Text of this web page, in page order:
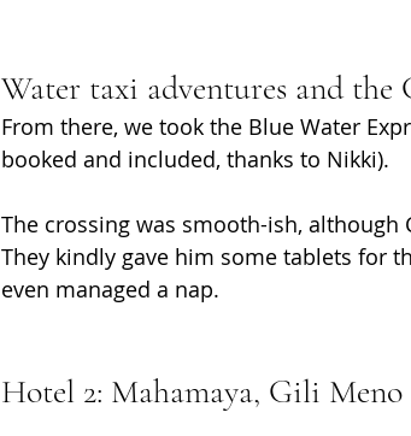
Water taxi adventures and the
From there, we took the Blue Water
booked and included, thanks to Nikki).
The crossing was smooth-ish,
They kindly gave him some tablets for
even managed a nap.
Hotel 2: Mahamaya, Gili